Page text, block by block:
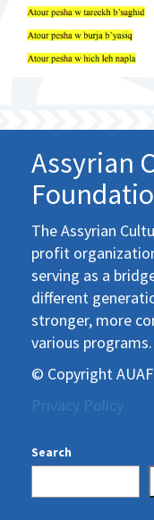
Assyrian
The Assyrian
profit
serving as a
different
stronger, more
various programs.
© Copyright
Privacy Policy
Search